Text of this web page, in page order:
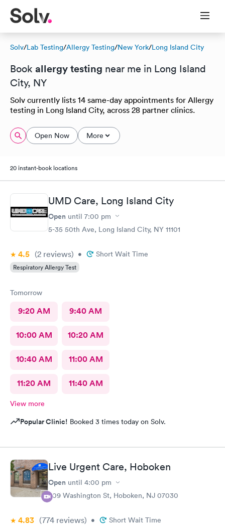
Solv/Lab Testing/Allergy Testing/New York/Long Island City
Book allergy testing near me in Long Island
City, NY
Solv currently lists 14 same-day appointments for Allergy
testing in Long Island City, across 28 partner clinics.
Open Now More
20 instant-book locations
UMD Care, Long Island City
Open until 7:00 pm
5-35 50th Ave, Long Island City, NY 11101
4.5 (2 reviews) • Short Wait Time
Respiratory Allergy Test
Tomorrow
9:20 AM 9:40 AM
10:00 AM 10:20 AM
10:40 AM 11:00 AM
11:20 AM 11:40 AM
View more
Popular Clinic! Booked 3 times today on Solv.
Live Urgent Care, Hoboken
Open until 4:00 pm
609 Washington St, Hoboken, NJ 07030
4.83 (774 reviews) • Short Wait Time